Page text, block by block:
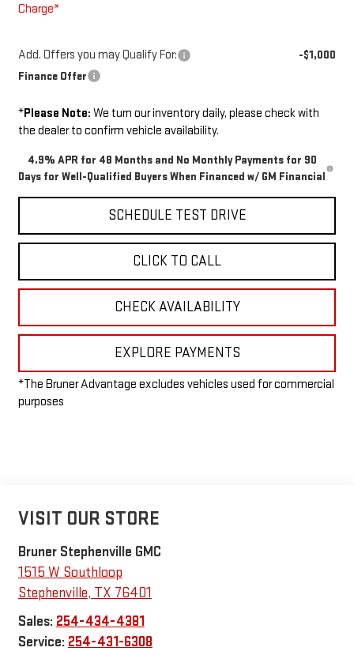
Charge*
Add. Offers you may Qualify For:
-$1,000
Finance Offer
*Please Note: We turn our inventory daily, please check with
the dealer to confirm vehicle availability.
4.9% APR for 48 Months and No Monthly Payments for 90
Days for Well-Qualified Buyers When Financed w/ GM Financial
SCHEDULE TEST DRIVE
CLICK TO CALL
CHECK AVAILABILITY
EXPLORE PAYMENTS
*The Bruner Advantage excludes vehicles used for commercial
purposes
VISIT OUR STORE
Bruner Stephenville GMC
1515 W Southloop
Stephenville, TX 76401
Sales: 254-434-4381
Service: 254-431-6308